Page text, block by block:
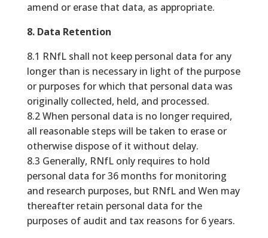
amend or erase that data, as appropriate.
8. Data Retention
8.1 RNfL shall not keep personal data for any
longer than is necessary in light of the purpose
or purposes for which that personal data was
originally collected, held, and processed.
8.2 When personal data is no longer required,
all reasonable steps will be taken to erase or
otherwise dispose of it without delay.
8.3 Generally, RNfL only requires to hold
personal data for 36 months for monitoring
and research purposes, but RNfL and Wen may
thereafter retain personal data for the
purposes of audit and tax reasons for 6 years.